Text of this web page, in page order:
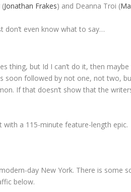
(Jonathan Frakes) and Deanna Troi (
don’t even know what to say…
thing, but Id I can’t do it, then
soon followed by not one, not two,
If that doesn’t show that the
with a 115-minute feature-length epic.
day New York. There is some
below.